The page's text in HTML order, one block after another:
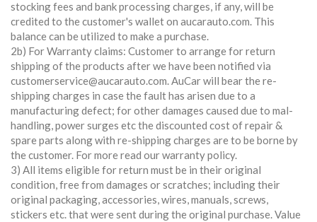
stocking fees and bank processing charges, if any, will be
credited to the customer's wallet on aucarauto.com. This
balance can be utilized to make a purchase.
2b) For Warranty claims: Customer to arrange for return
shipping of the products after we have been notified via
customerservice@aucarauto.com. AuCar will bear the re-
shipping charges in case the fault has arisen due to a
manufacturing defect; for other damages caused due to mal-
handling, power surges etc the discounted cost of repair &
spare parts along with re-shipping charges are to be borne by
the customer. For more read our warranty policy.
3) All items eligible for return must be in their original
condition, free from damages or scratches; including their
original packaging, accessories, wires, manuals, screws,
stickers etc. that were sent during the original purchase. Value